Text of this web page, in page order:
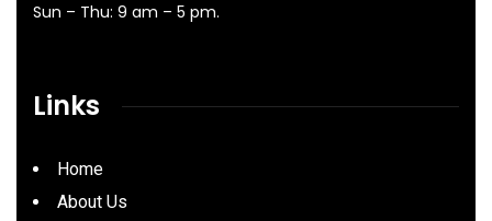
Sun – Thu: 9 am – 5 pm.
Links
Home
About Us